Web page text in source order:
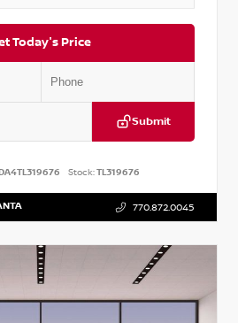
Today's Price
Submit
Stock:TL319676
770.872.0045